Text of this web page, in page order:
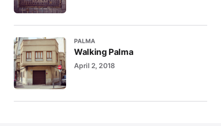
PALMA
Walking Palma
April 2, 2018